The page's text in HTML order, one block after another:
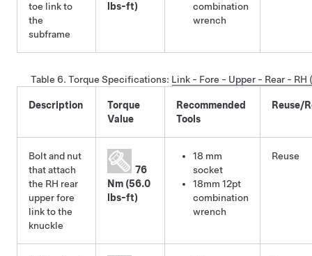
toe link to
the
subframe
lbs-ft)
combination
wrench
Table 6. Torque Specifications: Link - Fore - Upper - Rear - RH
Description
Torque
Value
Recommended
Tools
Reuse/
Bolt and nut
that attach
the RH rear
upper fore
link to the
knuckle
76
Nm (56.0
lbs-ft)
18 mm
socket
18mm 12pt
combination
wrench
Reuse